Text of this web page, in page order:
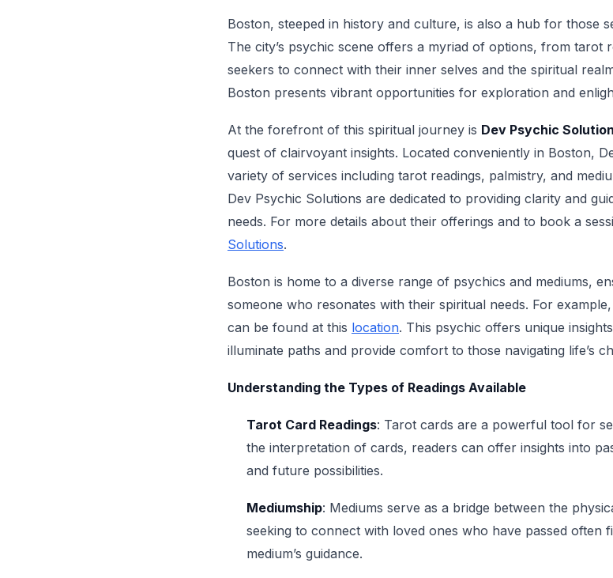
Boston, steeped in history and culture, is also a hub for those
The city’s psychic scene offers a myriad of options, from tarot
seekers to connect with their inner selves and the spiritual
Boston presents vibrant opportunities for exploration and
At the forefront of this spiritual journey is Dev Psychic
quest of clairvoyant insights. Located conveniently in Boston,
variety of services including tarot readings, palmistry, and
Dev Psychic Solutions are dedicated to providing clarity and
needs. For more details about their offerings and to book a
Solutions.
Boston is home to a diverse range of psychics and mediums,
someone who resonates with their spiritual needs. For
can be found at this location. This psychic offers unique
illuminate paths and provide comfort to those navigating life’s
Understanding the Types of Readings Available
Tarot Card Readings: Tarot cards are a powerful tool for
the interpretation of cards, readers can offer insights into
and future possibilities.
Mediumship: Mediums serve as a bridge between the
seeking to connect with loved ones who have passed often
medium’s guidance.